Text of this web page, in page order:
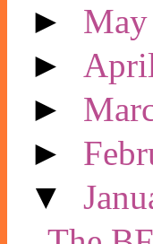
► May
►
►
►
▼